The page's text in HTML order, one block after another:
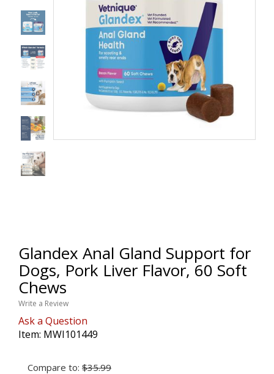
Glandex Anal Gland Support for
Dogs, Pork Liver Flavor, 60 Soft
Chews
Write a Review
Ask a Question
Item: MWI101449
Compare to: $35.99